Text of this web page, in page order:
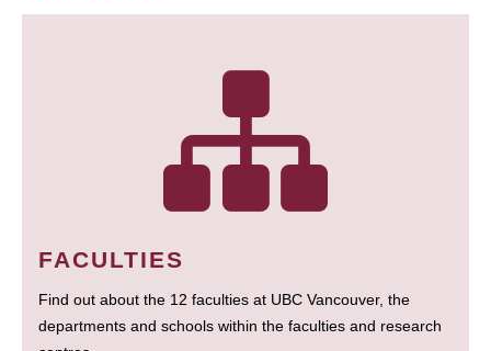
FACULTIES
Find out about the 12 faculties at UBC Vancouver, the
departments and schools within the faculties and research